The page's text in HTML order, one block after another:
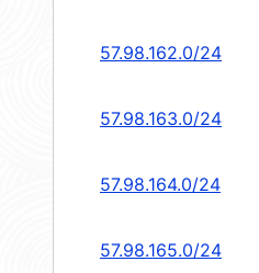
57.98.162.0/24
57.98.163.0/24
57.98.164.0/24
57.98.165.0/24